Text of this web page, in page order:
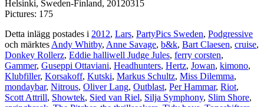
Helsinki, Sweden-Finland, 20120315
Pictures: 175
Detta inlägg postades i 2012, Lars, PartyPics Sweden, Podgressive
och märktes Andy Whitby, Anne Savage, b&k, Bart Claesen, cruise,
Donkey Rollerz, Eddie halliwell Judge Jules, ferry corsten,
Gammer, Guseppi Ottaviani, Headhunters, Hertz, Jowan, kimono,
Klubfiller, Korsakoff, Kutski, Markus Schultz, Miss Dilemma,
mondaybar, Nitrous, Oliver Lang, Outblast, Per Hammar, Riot,
Scott Attrill, Showtek, Sied van Riel, Silja Symphony, Slim Shore,